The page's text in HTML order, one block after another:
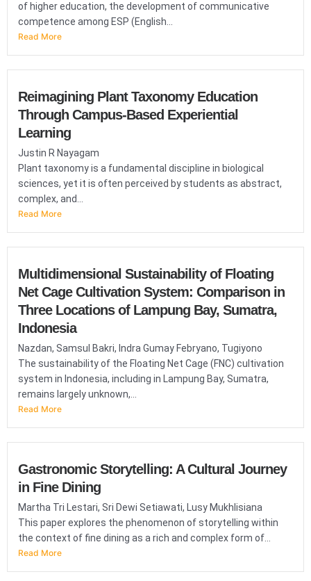
of higher education, the development of communicative
competence among ESP (English...
Read More
Reimagining Plant Taxonomy Education
Through Campus-Based Experiential
Learning
Justin R Nayagam
Plant taxonomy is a fundamental discipline in biological
sciences, yet it is often perceived by students as abstract,
complex, and...
Read More
Multidimensional Sustainability of Floating
Net Cage Cultivation System: Comparison in
Three Locations of Lampung Bay, Sumatra,
Indonesia
Nazdan, Samsul Bakri, Indra Gumay Febryano, Tugiyono
The sustainability of the Floating Net Cage (FNC) cultivation
system in Indonesia, including in Lampung Bay, Sumatra,
remains largely unknown,...
Read More
Gastronomic Storytelling: A Cultural Journey
in Fine Dining
Martha Tri Lestari, Sri Dewi Setiawati, Lusy Mukhlisiana
This paper explores the phenomenon of storytelling within
the context of fine dining as a rich and complex form of...
Read More